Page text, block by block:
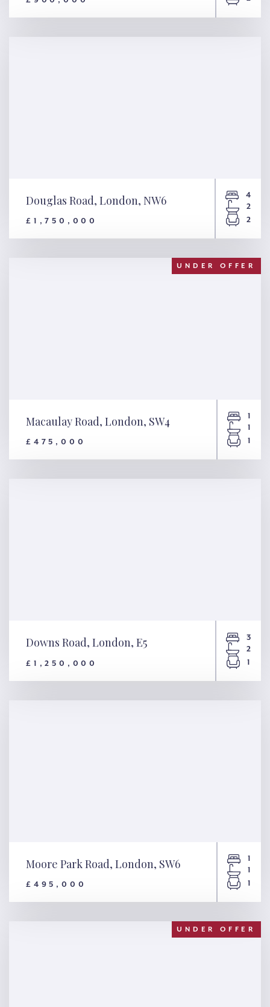
Prince Of Wales Drive,
Douglas Road, London, NW6
£1,750,000
4
2
2
UNDER OFFER
Macaulay Road, London, SW4
£475,000
1
1
1
Downs Road, London, E5
£1,250,000
3
2
1
Moore Park Road, London,
SW6
Moore Park Road, London, SW6
£495,000
1
1
1
UNDER OFFER